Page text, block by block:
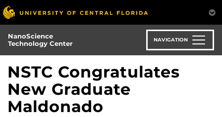
Skip
to
main
content
NanoScience
Technology Center
NAVIGATION
NSTC Congratulates
New Graduate
Maldonado